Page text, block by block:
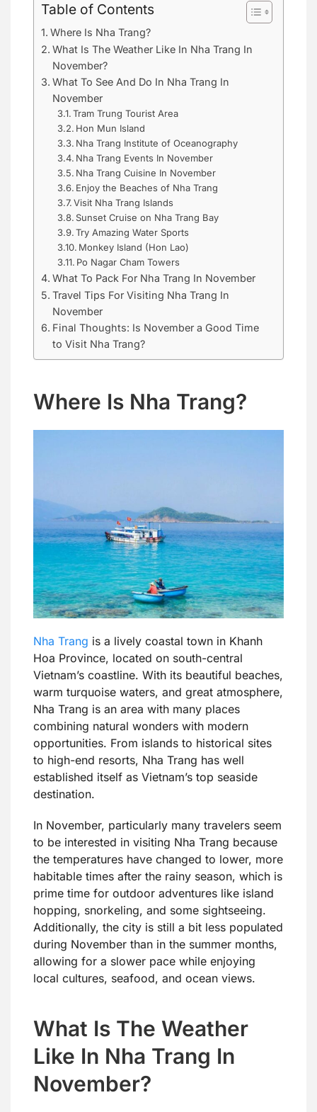
Table of Contents
Where Is Nha Trang?
What Is The Weather Like In Nha Trang In
November?
What To See And Do In Nha Trang In
November
Tram Trung Tourist Area
Hon Mun Island
Nha Trang Institute of Oceanography
Nha Trang Events In November
Nha Trang Cuisine In November
Enjoy the Beaches of Nha Trang
Visit Nha Trang Islands
Sunset Cruise on Nha Trang Bay
Try Amazing Water Sports
Monkey Island (Hon Lao)
Po Nagar Cham Towers
What To Pack For Nha Trang In November
Travel Tips For Visiting Nha Trang In
November
Final Thoughts: Is November a Good Time
to Visit Nha Trang?
Where Is Nha Trang?
Nha Trang is a lively coastal town in Khanh
Hoa Province, located on south-central
Vietnam’s coastline. With its beautiful beaches,
warm turquoise waters, and great atmosphere,
Nha Trang is an area with many places
combining natural wonders with modern
opportunities. From islands to historical sites
to high-end resorts, Nha Trang has well
established itself as Vietnam’s top seaside
destination.
In November, particularly many travelers seem
to be interested in visiting Nha Trang because
the temperatures have changed to lower, more
habitable times after the rainy season, which is
prime time for outdoor adventures like island
hopping, snorkeling, and some sightseeing.
Additionally, the city is still a bit less populated
during November than in the summer months,
allowing for a slower pace while enjoying
local cultures, seafood, and ocean views.
What Is The Weather
Like In Nha Trang In
November?